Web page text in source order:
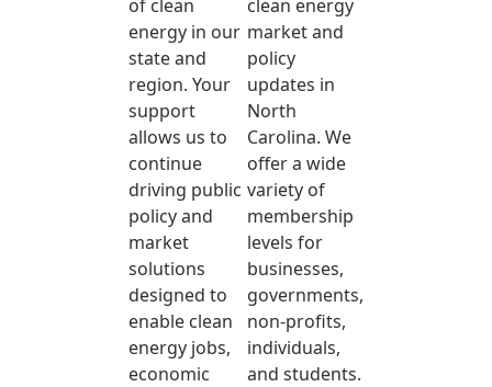
of clean
energy in our
state and
region. Your
support
allows us to
continue
driving public
policy and
market
solutions
designed to
enable clean
energy jobs,
economic
clean energy
market and
policy
updates in
North
Carolina. We
offer a wide
variety of
membership
levels for
businesses,
governments,
non-profits,
individuals,
and students.